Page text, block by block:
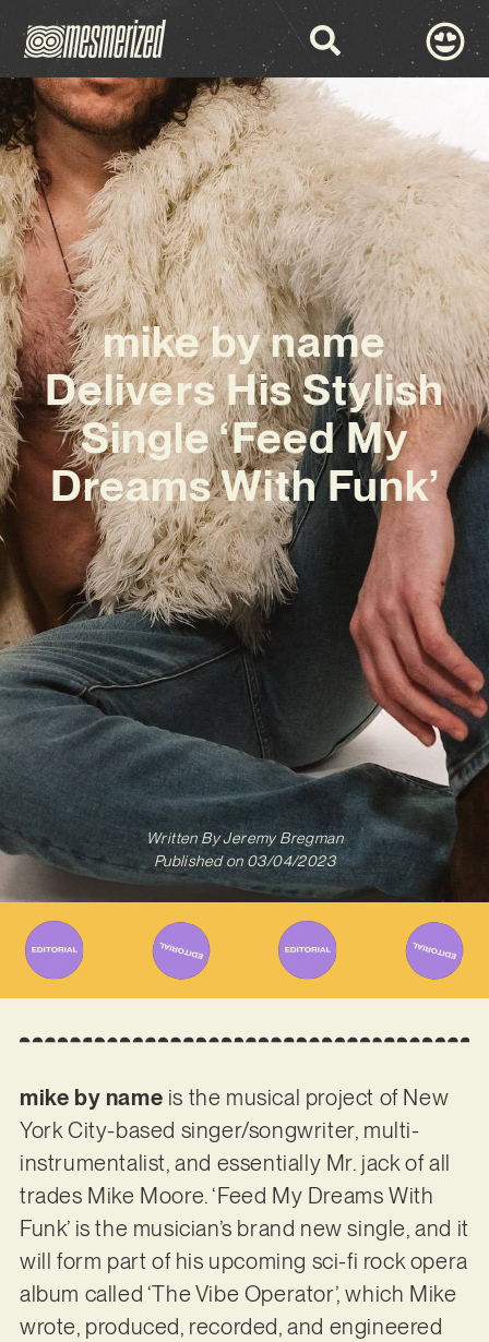
mike by name
Delivers His Stylish
Single ‘Feed My
Dreams With Funk’
Written ByJeremy Bregman
Published on 03/04/2023
mike by name is the musical project of New
York City-based singer/songwriter, multi-
instrumentalist, and essentially Mr. jack of all
trades Mike Moore. ‘Feed My Dreams With
Funk’ is the musician’s brand new single, and it
will form part of his upcoming sci-fi rock opera
album called ‘The Vibe Operator’, which Mike
wrote, produced, recorded, and engineered